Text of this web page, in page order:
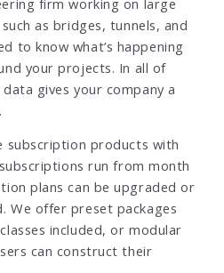
as bridges, tunnels, and
to know what’s happening
your projects. In all of
gives your company a
subscription products with
run from month
plans can be upgraded or
We offer preset packages
included, or modular
can construct their